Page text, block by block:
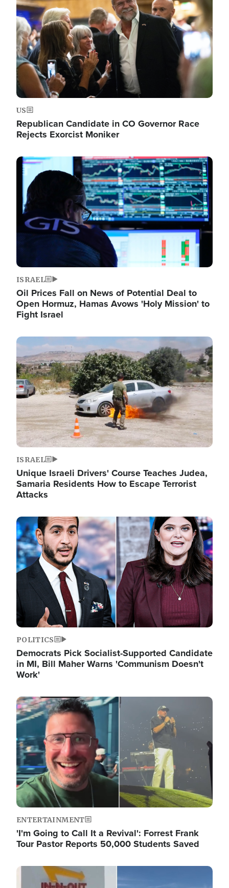
US
Republican Candidate in CO Governor Race
Rejects Exorcist Moniker
Image
ISRAEL
Oil Prices Fall on News of Potential Deal to
Open Hormuz, Hamas Avows 'Holy Mission' to
Fight Israel
Image
ISRAEL
Unique Israeli Drivers' Course Teaches Judea,
Samaria Residents How to Escape Terrorist
Attacks
Image
POLITICS
Democrats Pick Socialist-Supported Candidate
in MI, Bill Maher Warns 'Communism Doesn't
Work'
Image
ENTERTAINMENT
'I'm Going to Call It a Revival': Forrest Frank
Tour Pastor Reports 50,000 Students Saved
Image